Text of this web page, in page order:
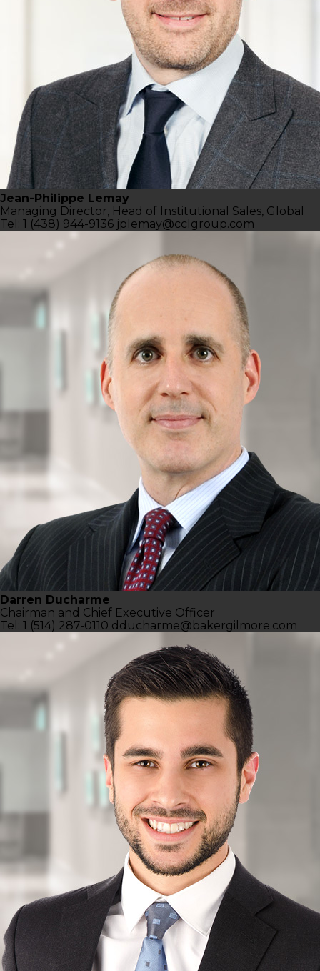
Jean-Philippe Lemay
Managing Director, Head of Institutional Sales, Global
Tel: 1 (438) 944-9136 jplemay@cclgroup.com
Darren Ducharme
Chairman and Chief Executive Officer
Tel: 1 (514) 287-0110 dducharme@bakergilmore.com